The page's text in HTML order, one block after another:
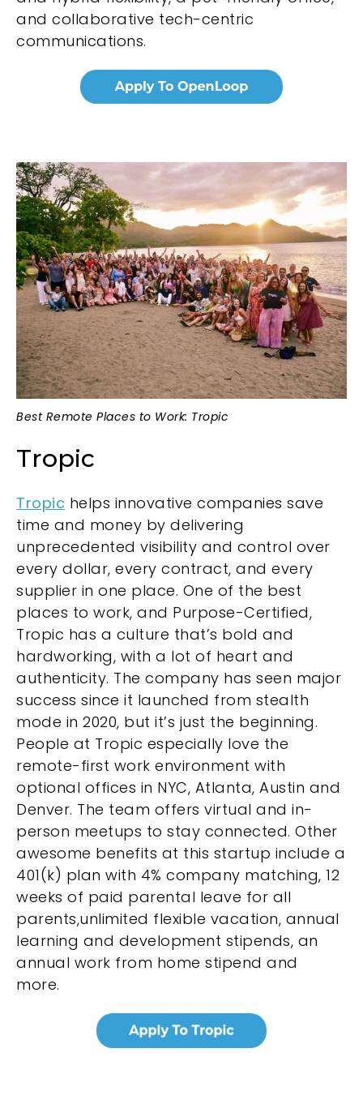
and collaborative tech-centric
communications.
Best Remote Places to Work: Tropic
Tropic
Tropic helps innovative companies save
time and money by delivering
unprecedented visibility and control over
every dollar, every contract, and every
supplier in one place. One of the best
places to work, and Purpose-Certified,
Tropic has a culture that’s bold and
hardworking, with a lot of heart and
authenticity. The company has seen major
success since it launched from stealth
mode in 2020, but it’s just the beginning.
People at Tropic especially love the
remote-first work environment with
optional offices in NYC, Atlanta, Austin and
Denver. The team offers virtual and in-
person meetups to stay connected. Other
awesome benefits at this startup include a
401(k) plan with 4% company matching, 12
weeks of paid parental leave for all
parents,unlimited flexible vacation, annual
learning and development stipends, an
annual work from home stipend and
more.